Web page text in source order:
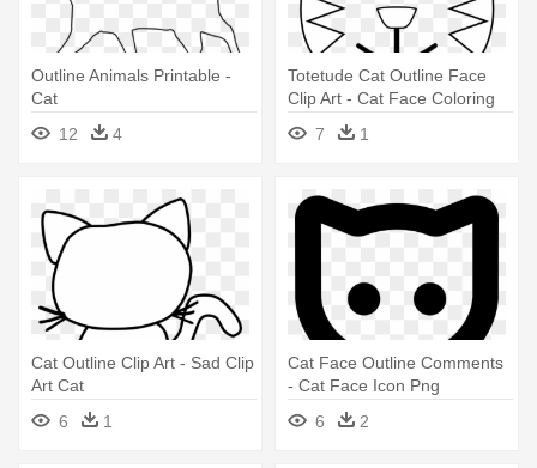
Outline Animals Printable -
Cat
12
4
Totetude Cat Outline Face
Clip Art - Cat Face Coloring
7 1
Cat Outline Clip Art - Sad Clip
Art Cat
6
1
Cat Face Outline Comments
- Cat Face Icon Png
6
2